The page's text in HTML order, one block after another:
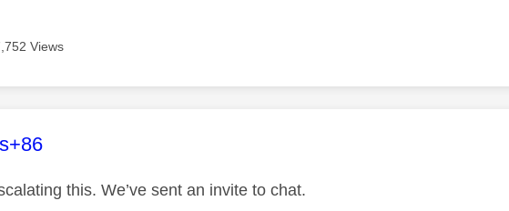
Views
was authored by:
this. We’ve sent an invite to chat.